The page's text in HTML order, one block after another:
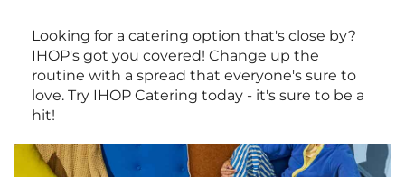
Looking for a catering option that's close by?
IHOP's got you covered! Change up the
routine with a spread that everyone's sure to
love. Try IHOP Catering today - it's sure to be a
hit!